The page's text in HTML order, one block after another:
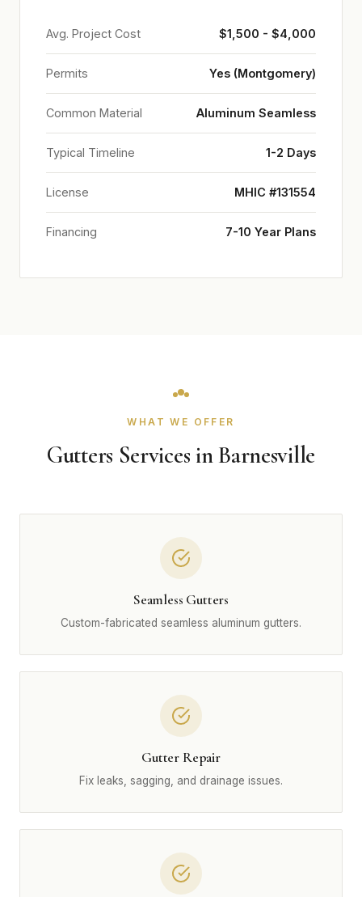
Avg. Project Cost $1,500 - $4,000
Permits Yes (Montgomery)
Common Material Aluminum Seamless
Typical Timeline 1-2 Days
License MHIC #131554
Financing 7-10 Year Plans
WHAT WE OFFER
Gutters Services in Barnesville
Seamless Gutters
Custom-fabricated seamless aluminum gutters.
Gutter Repair
Fix leaks, sagging, and drainage issues.